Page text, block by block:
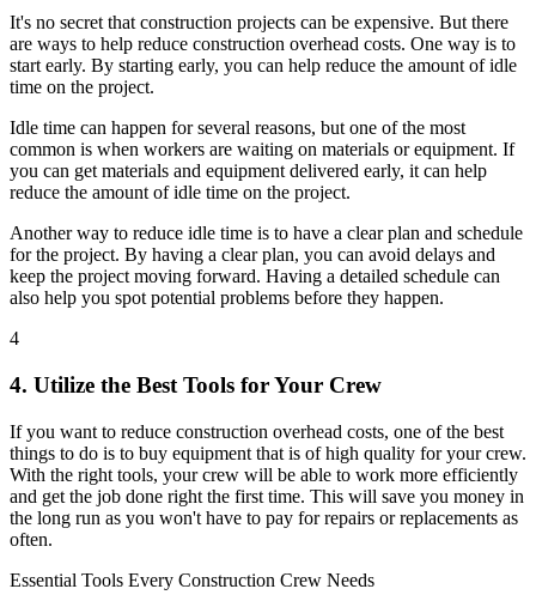
It's no secret that construction projects can be expensive. But there
are ways to help reduce construction overhead costs. One way is to
start early. By starting early, you can help reduce the amount of idle
time on the project.
Idle time can happen for several reasons, but one of the most
common is when workers are waiting on materials or equipment. If
you can get materials and equipment delivered early, it can help
reduce the amount of idle time on the project.
Another way to reduce idle time is to have a clear plan and schedule
for the project. By having a clear plan, you can avoid delays and
keep the project moving forward. Having a detailed schedule can
also help you spot potential problems before they happen.
4
4. Utilize the Best Tools for Your Crew
If you want to reduce construction overhead costs, one of the best
things to do is to buy equipment that is of high quality for your crew.
With the right tools, your crew will be able to work more efficiently
and get the job done right the first time. This will save you money in
the long run as you won't have to pay for repairs or replacements as
often.
Essential Tools Every Construction Crew Needs